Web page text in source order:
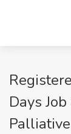
Days